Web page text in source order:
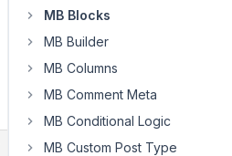
MB Blocks
MB Builder
MB Columns
MB Comment Meta
MB Conditional Logic
MB Custom Post Type